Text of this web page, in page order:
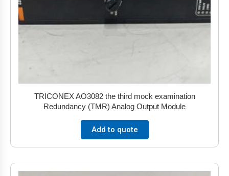
TRICONEX AO3082 the third mock examination
Redundancy (TMR) Analog Output Module
Add to quote